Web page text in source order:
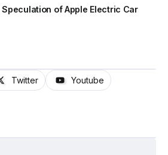
Speculation of Apple Electric Car
Twitter Youtube